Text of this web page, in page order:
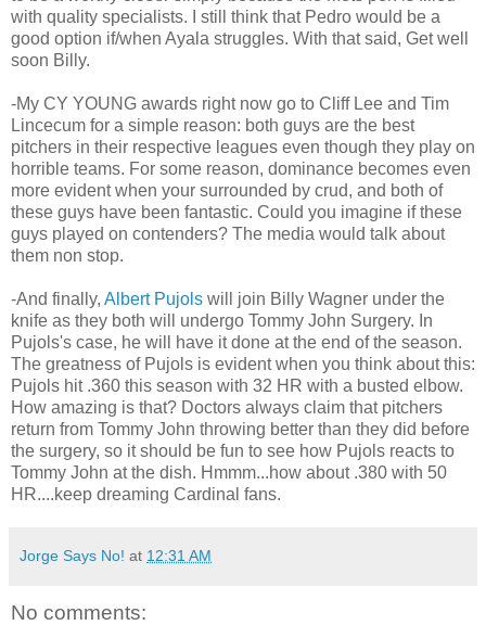
with quality specialists. I still think that Pedro would be a
good option if/when Ayala struggles. With that said, Get well
soon Billy.
-My CY YOUNG awards right now go to Cliff Lee and Tim
Lincecum for a simple reason: both guys are the best
pitchers in their respective leagues even though they play on
horrible teams. For some reason, dominance becomes even
more evident when your surrounded by crud, and both of
these guys have been fantastic. Could you imagine if these
guys played on contenders? The media would talk about
them non stop.
-And finally, Albert Pujols will join Billy Wagner under the
knife as they both will undergo Tommy John Surgery. In
Pujols's case, he will have it done at the end of the season.
The greatness of Pujols is evident when you think about this:
Pujols hit .360 this season with 32 HR with a busted elbow.
How amazing is that? Doctors always claim that pitchers
return from Tommy John throwing better than they did before
the surgery, so it should be fun to see how Pujols reacts to
Tommy John at the dish. Hmmm...how about .380 with 50
HR....keep dreaming Cardinal fans.
Jorge Says No! at 12:31 AM
No comments: